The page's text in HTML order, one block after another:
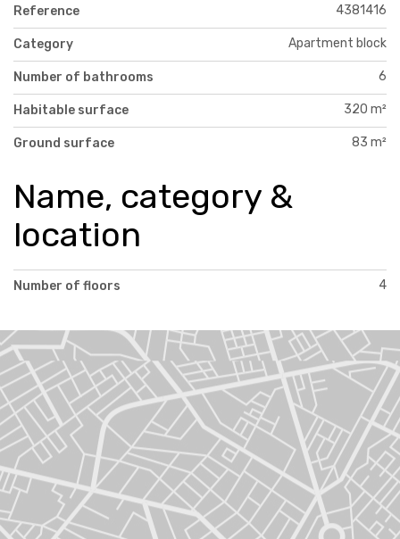
Reference 4381416
Category Apartment block
Number of bathrooms 6
Habitable surface 320 m²
Ground surface 83 m²
Name, category &
location
Number of floors 4